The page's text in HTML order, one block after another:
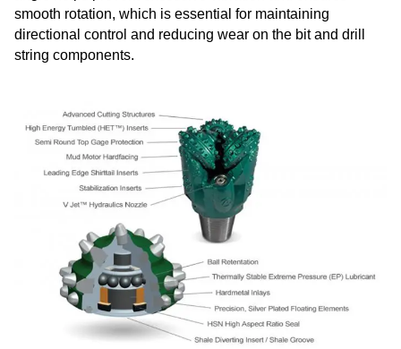
smooth rotation, which is essential for maintaining
directional control and reducing wear on the bit and drill
string components.